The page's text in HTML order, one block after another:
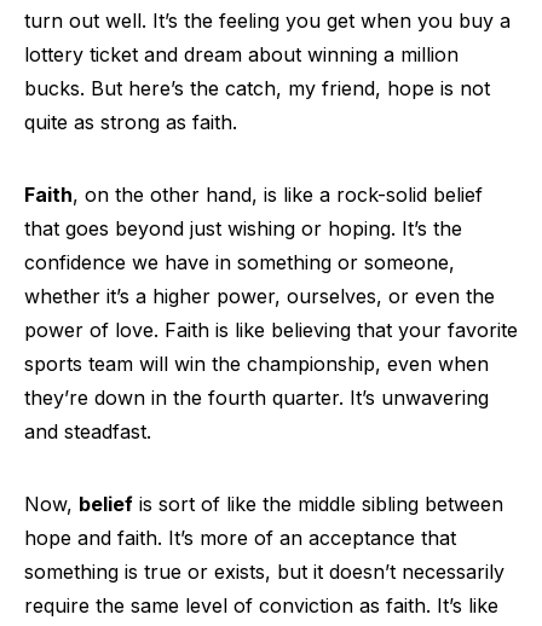
turn out well. It’s the feeling you get when you buy a
lottery ticket and dream about winning a million
bucks. But here’s the catch, my friend, hope is not
quite as strong as faith.
Faith, on the other hand, is like a rock-solid belief
that goes beyond just wishing or hoping. It’s the
confidence we have in something or someone,
whether it’s a higher power, ourselves, or even the
power of love. Faith is like believing that your favorite
sports team will win the championship, even when
they’re down in the fourth quarter. It’s unwavering
and steadfast.
Now, belief is sort of like the middle sibling between
hope and faith. It’s more of an acceptance that
something is true or exists, but it doesn’t necessarily
require the same level of conviction as faith. It’s like